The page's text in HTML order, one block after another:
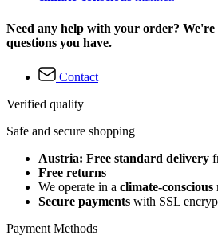
Need any help with your order?
questions you have.
Contact
Verified quality
Safe and secure shopping
Austria: Free standard delivery
Free returns
We operate in a climate-conscious
Secure payments with SSL
Payment Methods